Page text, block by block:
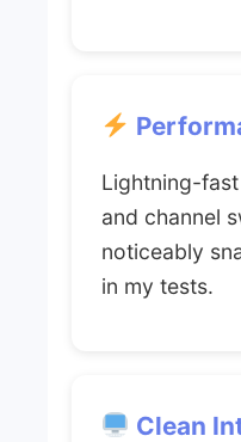
Lightning-
and channel
noticeably
in my tests.
Clean